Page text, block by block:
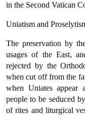
in the Second Vatican
Uniatism and
The preservation by
usages of the East,
rejected by the
when cut off from the
when Uniates
people to be seduced
of rites and liturgical